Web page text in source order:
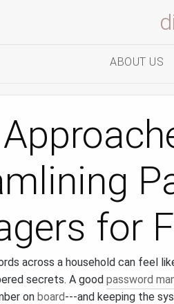
ABOUT US
for
across a household can feel
secrets. A good password
on board---and keeping the